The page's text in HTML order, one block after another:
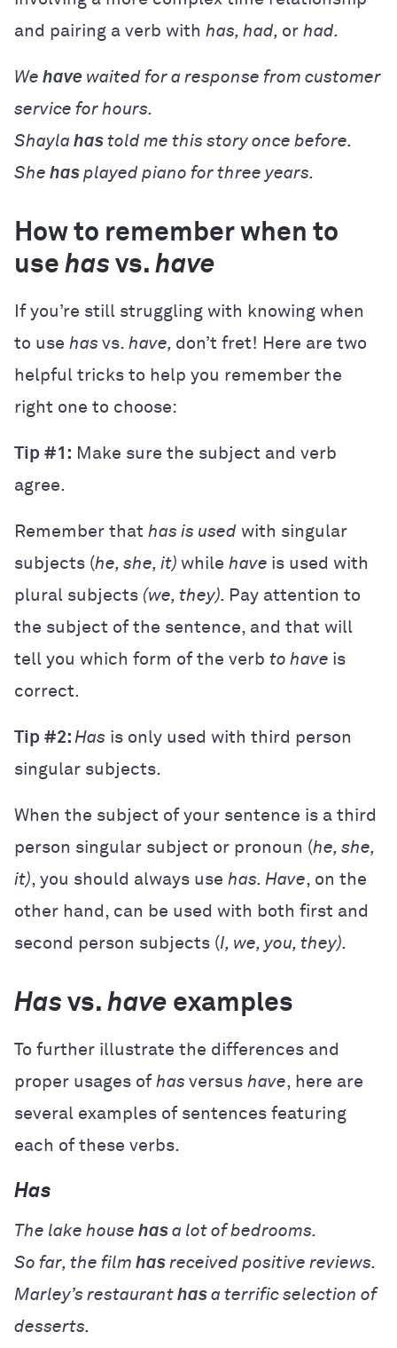
and pairing a verb with has, had, or had.
We have waited for a response from customer
service for hours.
Shayla has told me this story once before.
She has played piano for three years.
How to remember when to
use has vs. have
If you’re still struggling with knowing when
to use has vs. have, don’t fret! Here are two
helpful tricks to help you remember the
right one to choose:
Tip #1: Make sure the subject and verb
agree.
Remember that has is used with singular
subjects (he, she, it) while have is used with
plural subjects (we, they). Pay attention to
the subject of the sentence, and that will
tell you which form of the verb to have is
correct.
Tip #2: Has is only used with third person
singular subjects.
When the subject of your sentence is a third
person singular subject or pronoun (he, she,
it), you should always use has. Have, on the
other hand, can be used with both first and
second person subjects (I, we, you, they).
Has vs. have examples
To further illustrate the differences and
proper usages of has versus have, here are
several examples of sentences featuring
each of these verbs.
Has
The lake house has a lot of bedrooms.
So far, the film has received positive reviews.
Marley’s restaurant has a terrific selection of
desserts.